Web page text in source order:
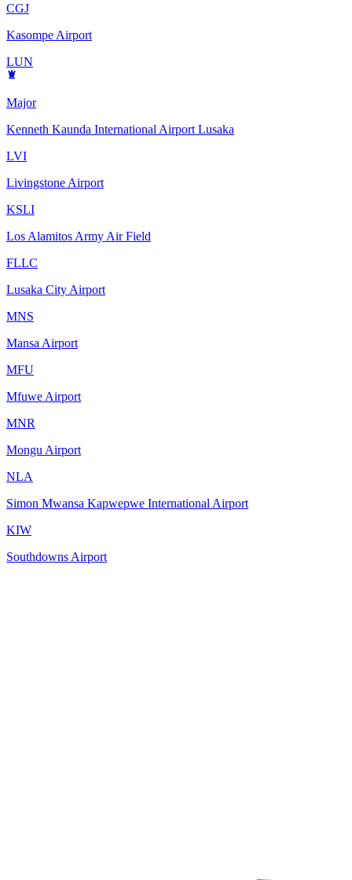
CGJ
Kasompe Airport
LUN
Major
Kenneth Kaunda International Airport Lusaka
LVI
Livingstone Airport
KSLI
Los Alamitos Army Air Field
FLLC
Lusaka City Airport
MNS
Mansa Airport
MFU
Mfuwe Airport
MNR
Mongu Airport
NLA
Simon Mwansa Kapwepwe International Airport
KIW
Southdowns Airport